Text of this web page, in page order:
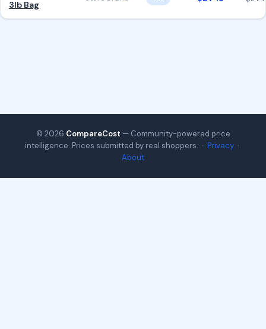
3lb Bag
© 2026 CompareCost — Community-powered price
intelligence. Prices submitted by real shoppers. · Privacy ·
About